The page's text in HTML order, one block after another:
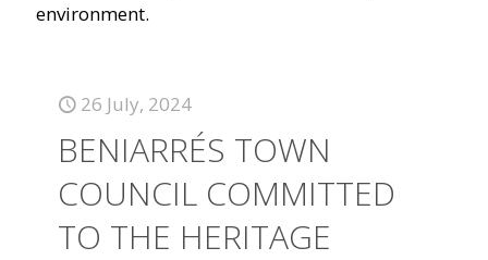
environment.
26 July, 2024
BENIARRÉS TOWN
COUNCIL COMMITTED
TO THE HERITAGE